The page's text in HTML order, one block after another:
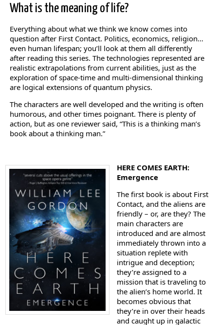
What is the meaning of life?
Everything about what we think we know comes into
question after First Contact. Politics, economics, religion…
even human lifespan; you’ll look at them all differently
after reading this series. The technologies represented are
realistic extrapolations from current abilities, just as the
exploration of space-time and multi-dimensional thinking
are logical extensions of quantum physics.
The characters are well developed and the writing is often
humorous, and other times poignant. There is plenty of
action, but as one reviewer said, “This is a thinking man’s
book about a thinking man.”
HERE COMES EARTH:
Emergence
The first book is about First
Contact, and the aliens are
friendly – or, are they? The
main characters are
introduced and are almost
immediately thrown into a
situation replete with
intrigue and deception;
they’re assigned to a
mission that is traveling to
the alien’s home world. It
becomes obvious that
they’re in over their heads
and caught up in galactic